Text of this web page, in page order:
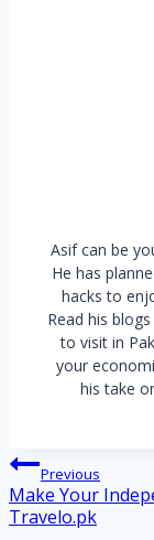
Asif can be
He has
hacks to
Read his
to visit in
your
his take
Post
Previous
Make Your
Travelo.pk